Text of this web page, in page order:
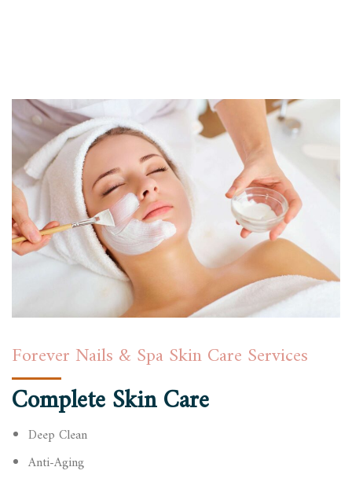
Forever Nails & Spa Skin Care Services
Complete Skin Care
Deep Clean
Anti-Aging